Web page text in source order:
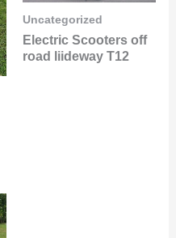
Uncategorized
Electric Scooters off
road liideway T12